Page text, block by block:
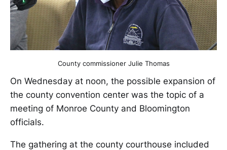
County commissioner Julie Thomas
On Wednesday at noon, the possible expansion of
the county convention center was the topic of a
meeting of Monroe County and Bloomington
officials.
The gathering at the county courthouse included